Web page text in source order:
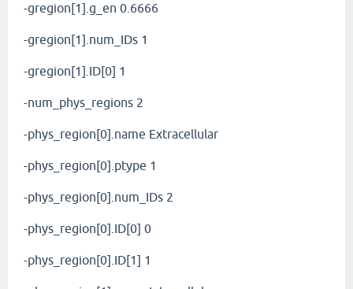
-gregion[1].g_en 0.6666
-gregion[1].num_IDs 1
-gregion[1].ID[0] 1
-num_phys_regions 2
-phys_region[0].name Extracellular
-phys_region[0].ptype 1
-phys_region[0].num_IDs 2
-phys_region[0].ID[0] 0
-phys_region[0].ID[1] 1